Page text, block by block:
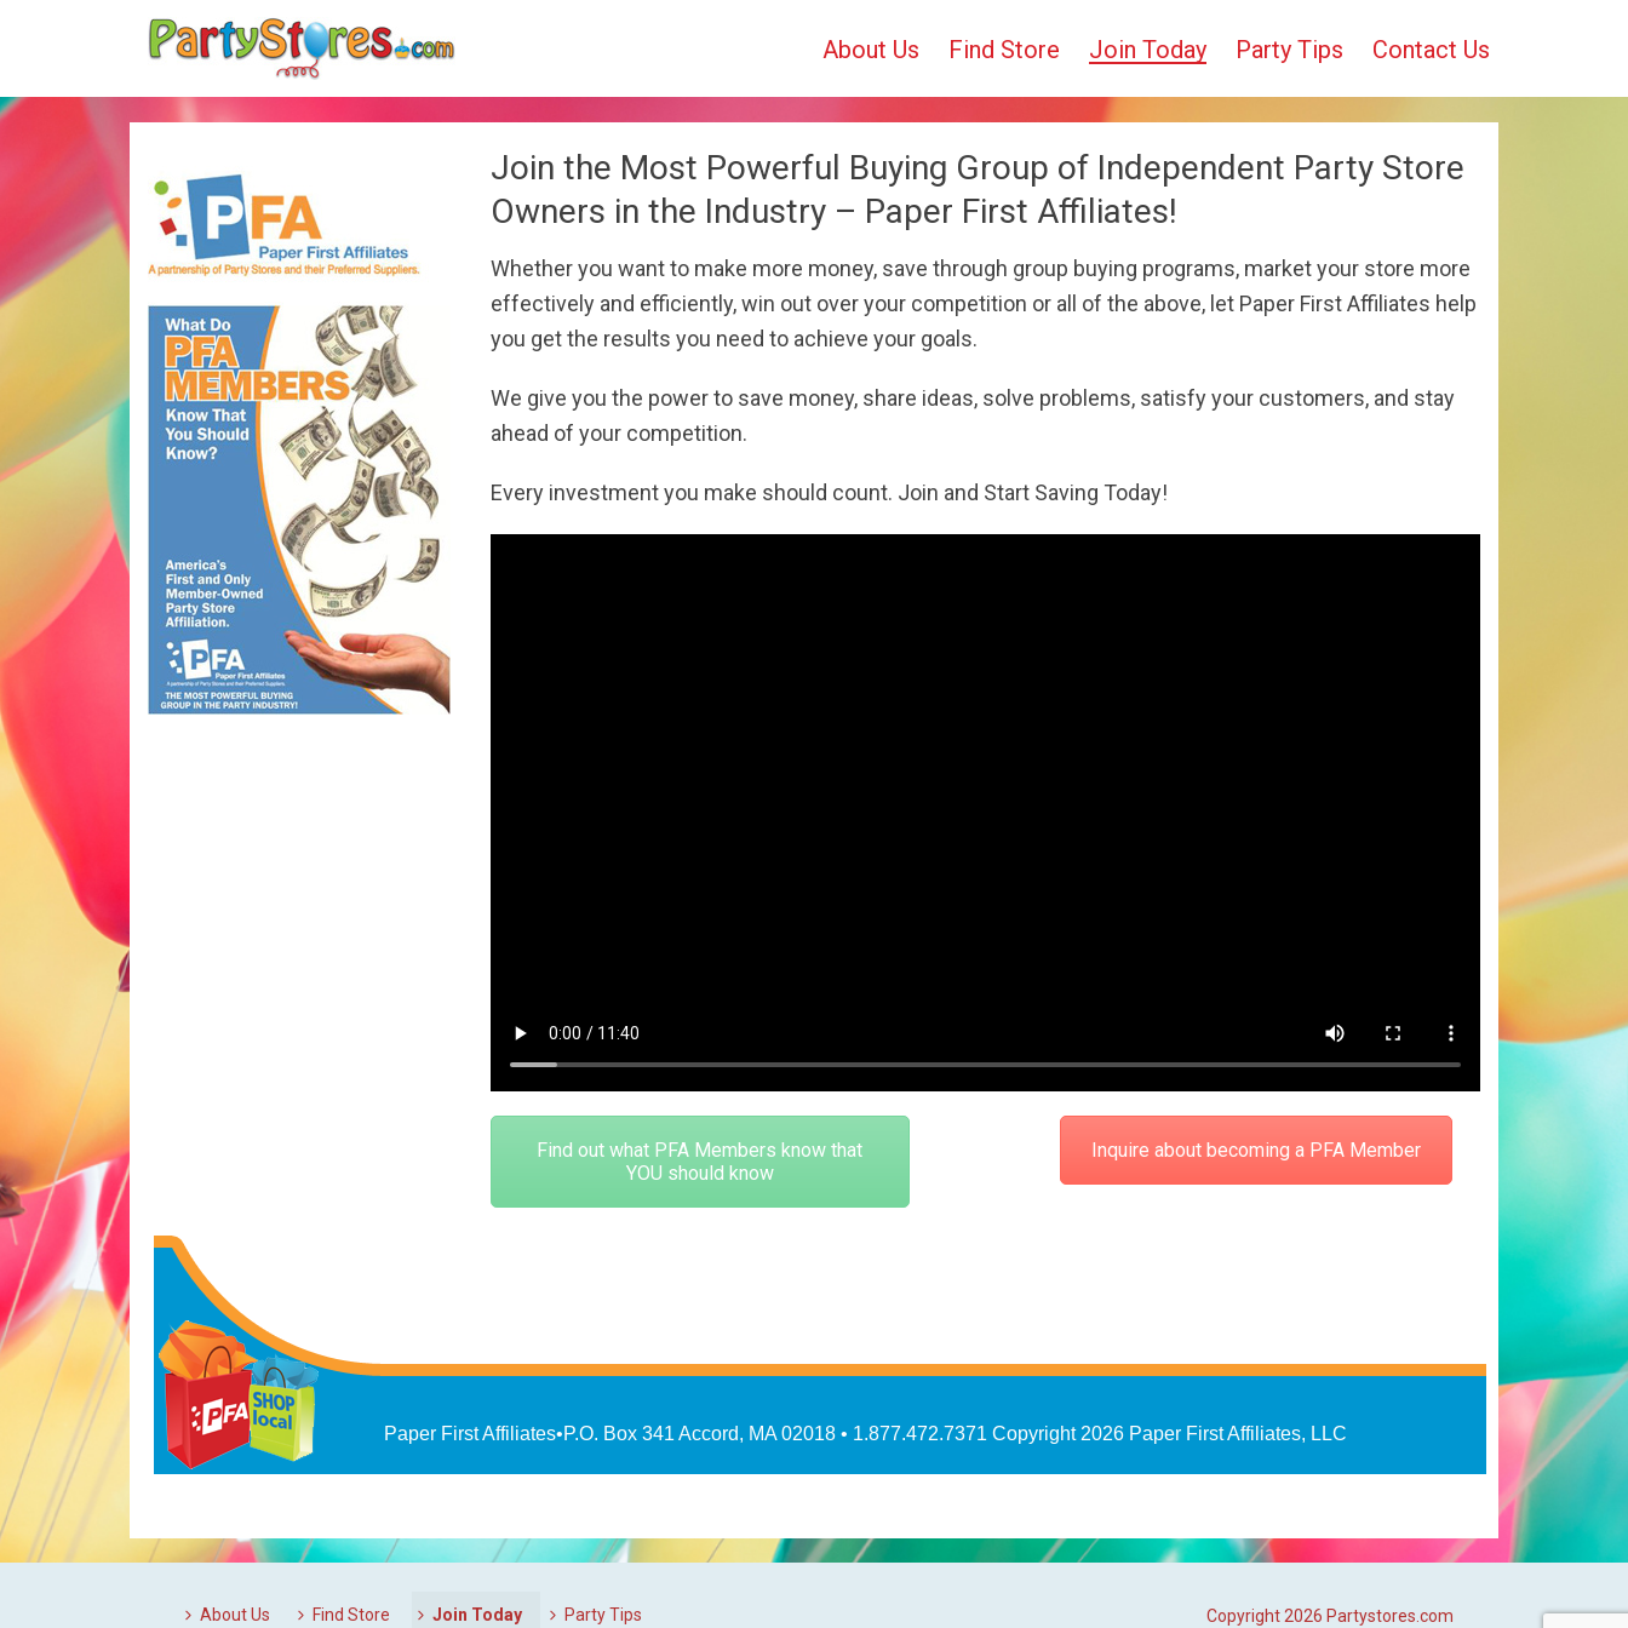
About Us Find Store Join Today Party Tips Contact Us
Join the Most Powerful Buying Group of Independent Party Store
Owners in the Industry – Paper First Affiliates!
Whether you want to make more money, save through group buying programs, market your store more
effectively and efficiently, win out over your competition or all of the above, let Paper First Affiliates help
you get the results you need to achieve your goals.
We give you the power to save money, share ideas, solve problems, satisfy your customers, and stay
ahead of your competition.
Every investment you make should count. Join and Start Saving Today!
Find out what PFA Members know that
YOU should know
Inquire about becoming a PFA Member
Paper First Affiliates•P.O. Box 341 Accord, MA 02018• 1.877.472.7371 Copyright 2026 Paper First Affiliates, LLC
About Us Find Store Join Today Party Tips Copyright 2026 Partystores.com